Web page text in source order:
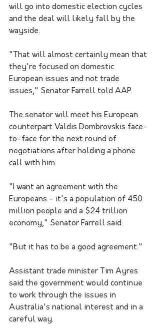
will go into domestic election cycles
and the deal will likely fall by the
wayside.
"That will almost certainly mean that
they're focused on domestic
European issues and not trade
issues," Senator Farrell told AAP.
The senator will meet his European
counterpart Valdis Dombrovskis face-
to-face for the next round of
negotiations after holding a phone
call with him.
"I want an agreement with the
Europeans - it's a population of 450
million people and a $24 trillion
economy," Senator Farrell said.
"But it has to be a good agreement."
Assistant trade minister Tim Ayres
said the government would continue
to work through the issues in
Australia's national interest and in a
careful way.